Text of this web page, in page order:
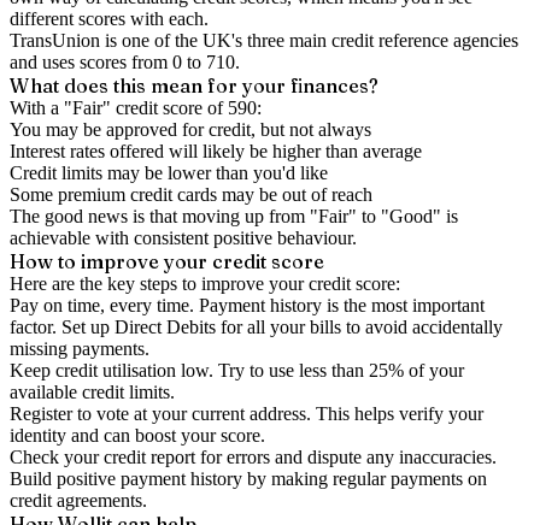
different scores with each.
TransUnion is one of the UK's three main credit reference agencies
and uses scores from 0 to 710.
What does this mean for your finances?
With a "Fair" credit score of 590:
You may be approved for credit, but not always
Interest rates offered will likely be higher than average
Credit limits may be lower than you'd like
Some premium credit cards may be out of reach
The good news is that moving up from "Fair" to "Good" is
achievable with consistent positive behaviour.
How to improveyour credit score
Here are the key steps to improve your credit score:
Pay on time, every time. Payment history is the most important
factor. Set up Direct Debits for all your bills to avoid accidentally
missing payments.
Keep credit utilisation low. Try to use less than 25% of your
available credit limits.
Register to vote at your current address. This helps verify your
identity and can boost your score.
Check yourcredit report for errors and dispute any inaccuracies.
Build positive payment history by making regular payments on
credit agreements.